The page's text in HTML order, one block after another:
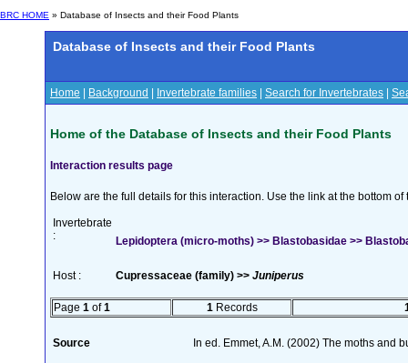
BRC HOME » Database of Insects and their Food Plants
Database of Insects and their Food Plants
Home Background Invertebrate families Search for Invertebrates
Home of the Database of Insects and their Food Plants
Interaction results page
Below are the full details for this interaction. Use the link at the bottom
Invertebrate
:
Lepidoptera (micro-moths) >> Blastobasidae >>
Host : Cupressaceae (family) >> Juniperus
Page 1 of1 1 Records
Source In ed. Emmet, A.M. (2002) The moths and